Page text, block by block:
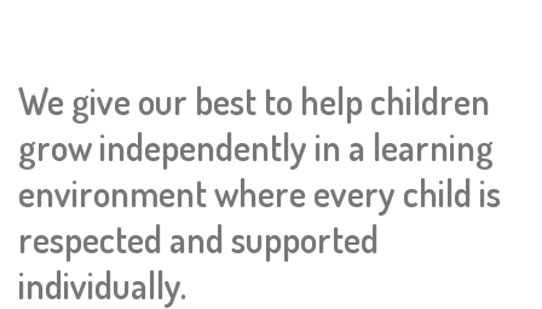
We give our best to help children
grow independently in a learning
environment where every child is
respected and supported
individually.